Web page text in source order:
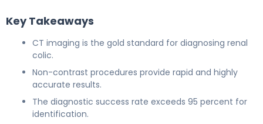
Key Takeaways
CT imaging is the gold standard for diagnosing renal
colic.
Non-contrast procedures provide rapid and highly
accurate results.
The diagnostic success rate exceeds 95 percent for
identification.